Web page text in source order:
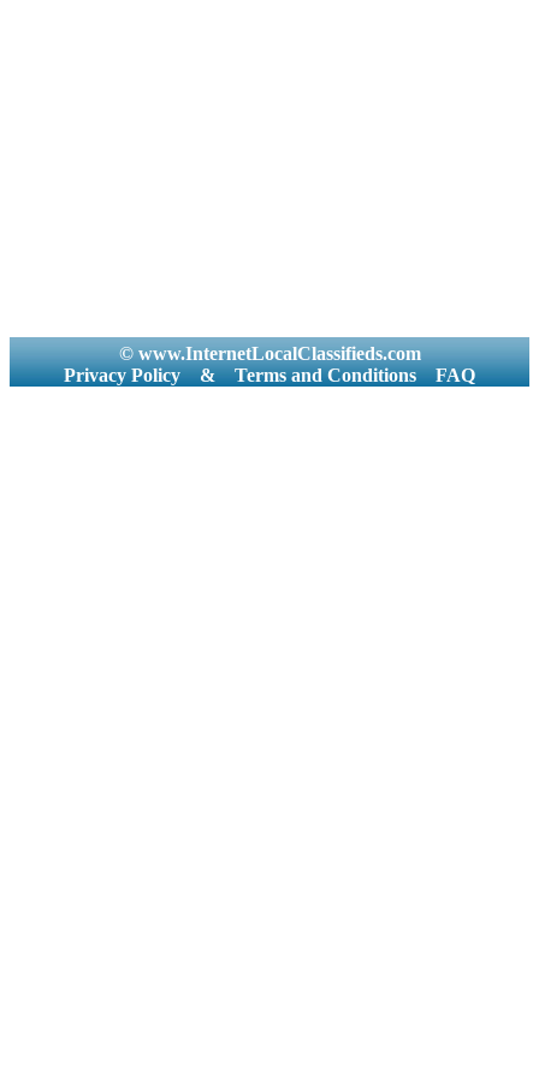
© www.InternetLocalClassifieds.com
Privacy Policy
& Terms and Conditions FAQ